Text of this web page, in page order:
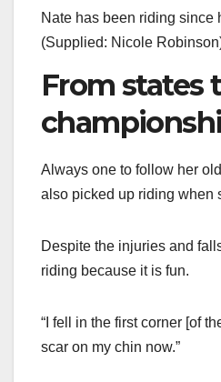
Nate has been riding since
(Supplied: Nicole Robinson
From states
Always one to follow her
also picked up riding when
Despite the injuries and
riding because it is fun.
“I fell in the first corner [of
scar on my chin now.”